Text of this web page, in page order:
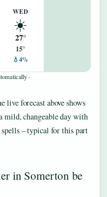
WED
☀️
27°
15°
💧4%
·
live forecast above shows
mild, changeable day with
– typical for this part
in Somerton be